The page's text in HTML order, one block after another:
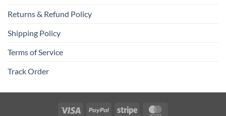
Returns & Refund Policy
Shipping Policy
Terms of Service
Track Order
Visa PayPal Stripe